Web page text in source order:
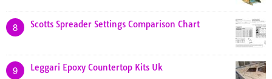
8 Scotts Spreader Settings Comparison Chart
9 Leggari Epoxy Countertop Kits Uk